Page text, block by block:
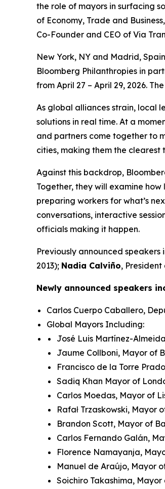
the role of mayors in surfacing
of Economy, Trade and
Co-Founder and CEO of Via
New York, NY and Madrid,
Bloomberg Philanthropies in
from April 27 – April 29, 2026.
As global alliances strain, local
solutions in real time. At a
and partners come together to
cities, making them the clearest
Against this backdrop,
Together, they will examine
preparing workers for what’s
conversations, interactive
officials making it happen.
Previously announced speakers
2013); Nadia Calviño,
Newly announced speakers
Carlos Cuerpo Caballero,
Global Mayors Including:
José Luis Martínez-
Jaume Collboni, Mayor of
Francisco de la Torre
Sadiq Khan Mayor of
Carlos Moedas, Mayor of
Rafał Trzaskowski, Mayor
Brandon Scott, Mayor of
Carlos Fernando Galán,
Florence Namayanja,
Manuel de Araújo, Mayor
Soichiro Takashima,